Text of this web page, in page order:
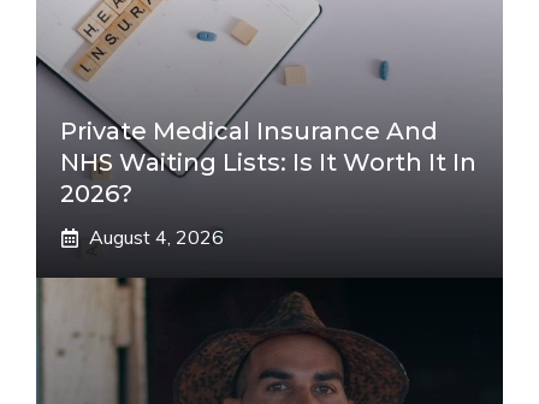
Private Medical Insurance And
NHS Waiting Lists: Is It Worth It In
2026?
August 4, 2026